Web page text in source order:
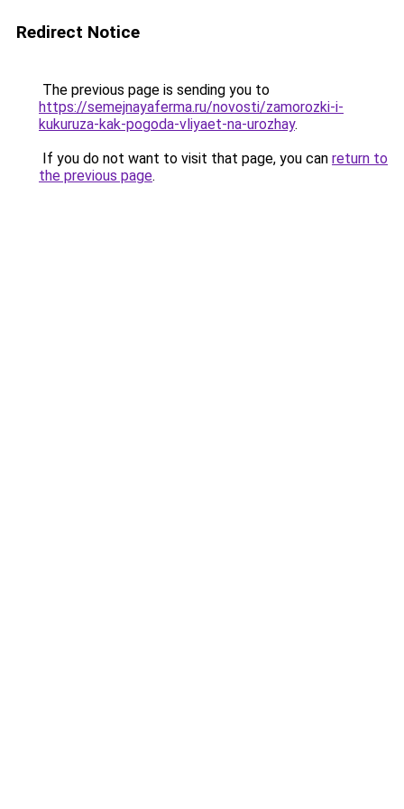
Redirect Notice
The previous page is sending you to
https://semejnayaferma.ru/novosti/zamorozki-i-
kukuruza-kak-pogoda-vliyaet-na-urozhay.
If you do not want to visit that page, you can return to
the previous page.